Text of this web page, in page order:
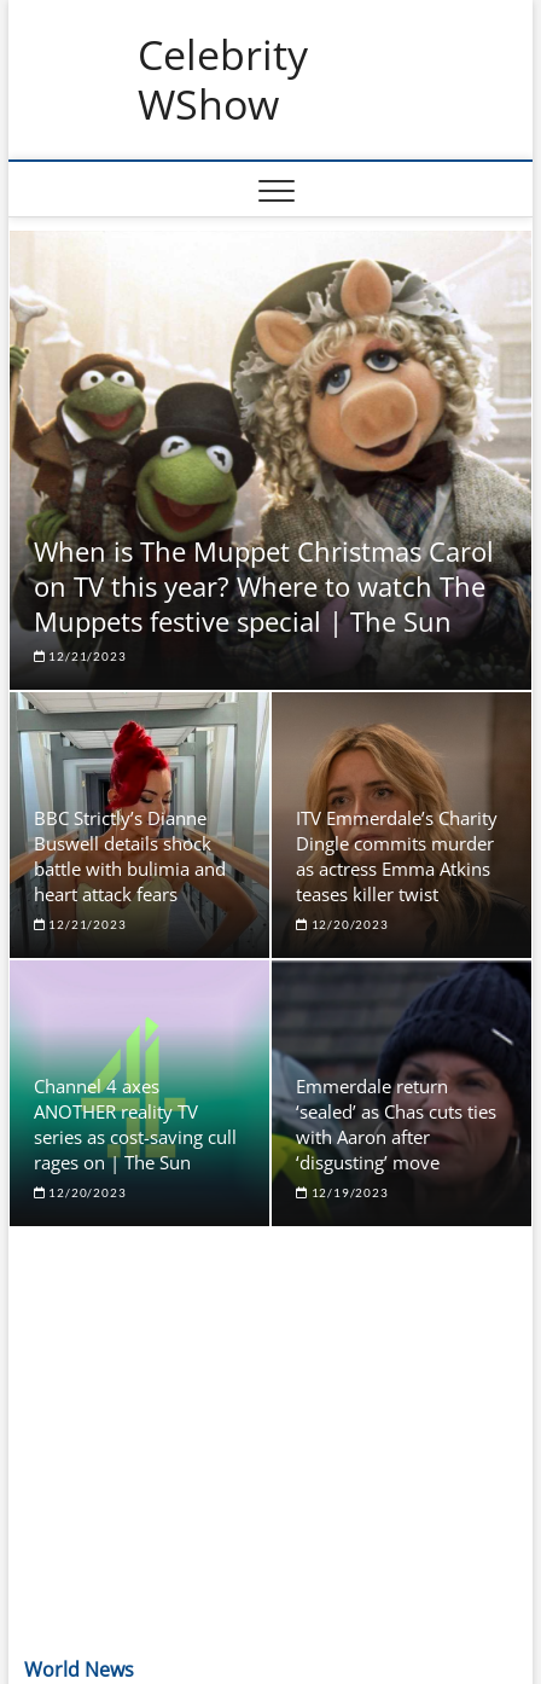
Celebrity
WShow
When is The Muppet Christmas Carol
on TV this year? Where to watch The
Muppets festive special | The Sun
12/21/2023
BBC Strictly’s Dianne
Buswell details shock
battle with bulimia and
heart attack fears
12/21/2023
ITV Emmerdale’s Charity
Dingle commits murder
as actress Emma Atkins
teases killer twist
12/20/2023
Channel 4 axes
ANOTHER reality TV
series as cost-saving cull
rages on | The Sun
12/20/2023
Emmerdale return
‘sealed’ as Chas cuts ties
with Aaron after
‘disgusting’ move
12/19/2023
World News